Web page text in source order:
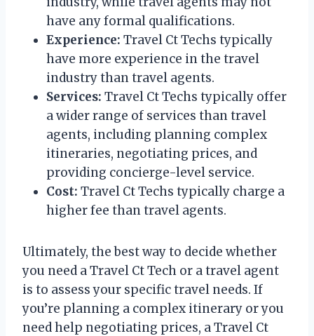
have any formal qualifications.
Experience: Travel Ct Techs typically
have more experience in the travel
industry than travel agents.
Services: Travel Ct Techs typically offer
a wider range of services than travel
agents, including planning complex
itineraries, negotiating prices, and
providing concierge-level service.
Cost: Travel Ct Techs typically charge a
higher fee than travel agents.
Ultimately, the best way to decide whether
you need a Travel Ct Tech or a travel agent
is to assess your specific travel needs. If
you’re planning a complex itinerary or you
need help negotiating prices, a Travel Ct